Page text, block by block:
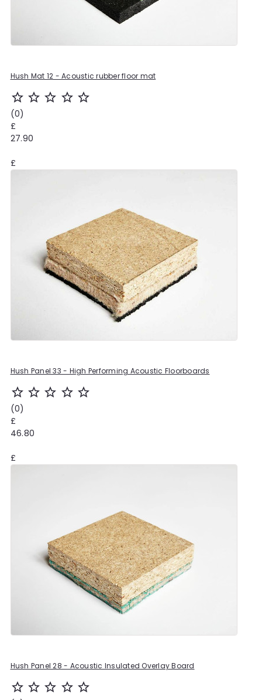
Hush Mat 12 - Acoustic rubber floor mat
star_outline star_outline star_outline star_outline star_outline
(0)
£
27.90
£
Hush Panel 33 - High Performing Acoustic Floorboards
star_outline star_outline star_outline star_outline star_outline
(0)
£
46.80
£
Hush Panel 28 - Acoustic Insulated Overlay Board
star_outline star_outline star_outline star_outline star_outline